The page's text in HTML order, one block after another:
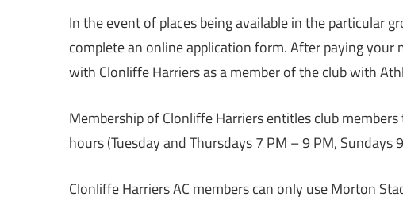
In the event of places being available in the particular
complete an online application form. After paying
with Clonliffe Harriers as a member of the club with
Membership of Clonliffe Harriers entitles club
hours (Tuesday and Thursdays 7 PM – 9 PM, Sundays
Clonliffe Harriers AC members can only use Morton